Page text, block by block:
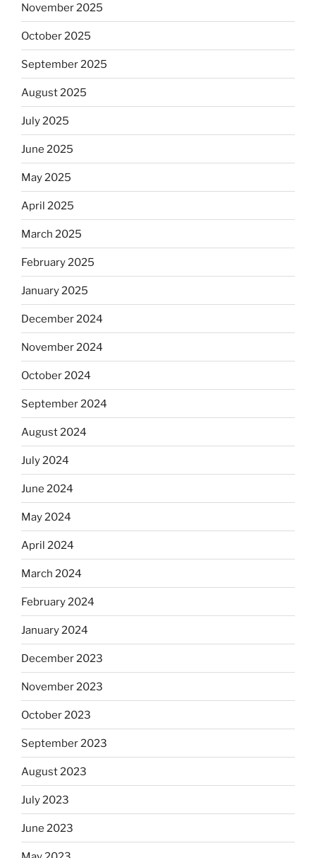
November 2025
October 2025
September 2025
August 2025
July 2025
June 2025
May 2025
April 2025
March 2025
February 2025
January 2025
December 2024
November 2024
October 2024
September 2024
August 2024
July 2024
June 2024
May 2024
April 2024
March 2024
February 2024
January 2024
December 2023
November 2023
October 2023
September 2023
August 2023
July 2023
June 2023